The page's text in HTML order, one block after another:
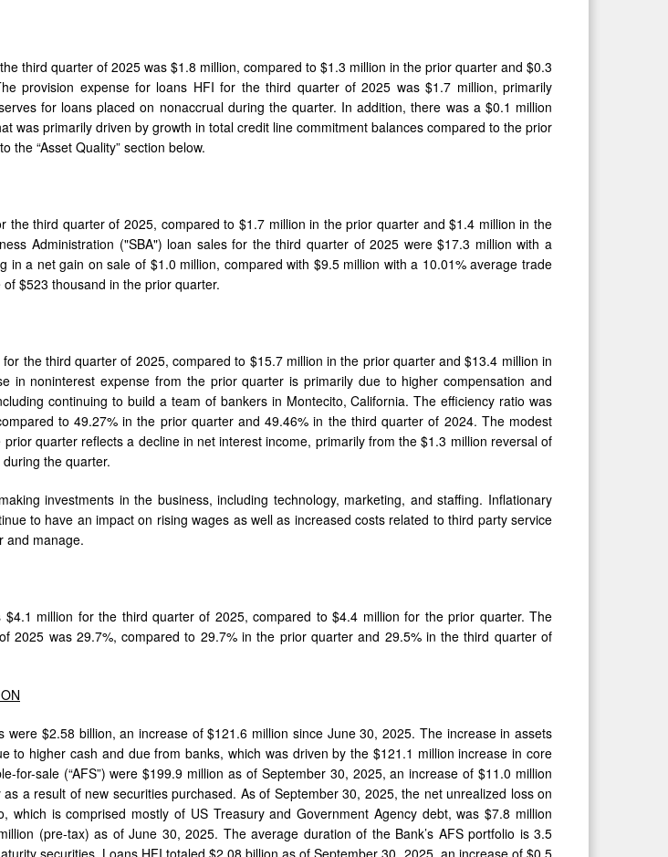
third quarter of 2025 was $1.8 million, compared to $1.3 million in the prior quarter and $0.3
provision expense for loans HFI for the third quarter of 2025 was $1.7 million, primarily
for loans placed on nonaccrual during the quarter. In addition, there was a $0.1 million
was primarily driven by growth in total credit line commitment balances compared to the prior
the “Asset Quality” section below.
the third quarter of 2025, compared to $1.7 million in the prior quarter and $1.4 million in the
Administration ("SBA") loan sales for the third quarter of 2025 were $17.3 million with a
in a net gain on sale of $1.0 million, compared with $9.5 million with a 10.01% average trade
$523 thousand in the prior quarter.
the third quarter of 2025, compared to $15.7 million in the prior quarter and $13.4 million in
in noninterest expense from the prior quarter is primarily due to higher compensation and
continuing to build a team of bankers in Montecito, California. The efficiency ratio was
to 49.27% in the prior quarter and 49.46% in the third quarter of 2024. The modest
quarter reflects a decline in net interest income, primarily from the $1.3 million reversal of
the quarter.
investments in the business, including technology, marketing, and staffing. Inflationary
to have an impact on rising wages as well as increased costs related to third party service
and manage.
$4.1 million for the third quarter of 2025, compared to $4.4 million for the prior quarter. The
2025 was 29.7%, compared to 29.7% in the prior quarter and 29.5% in the third quarter of
were $2.58 billion, an increase of $121.6 million since June 30, 2025. The increase in assets
to higher cash and due from banks, which was driven by the $121.1 million increase in core
for-sale (“AFS”) were $199.9 million as of September 30, 2025, an increase of $11.0 million
a result of new securities purchased. As of September 30, 2025, the net unrealized loss on
which is comprised mostly of US Treasury and Government Agency debt, was $7.8 million
(pre-tax) as of June 30, 2025. The average duration of the Bank’s AFS portfolio is 3.5
securities. Loans HFI totaled $2.08 billion as of September 30, 2025, an increase of $0.5